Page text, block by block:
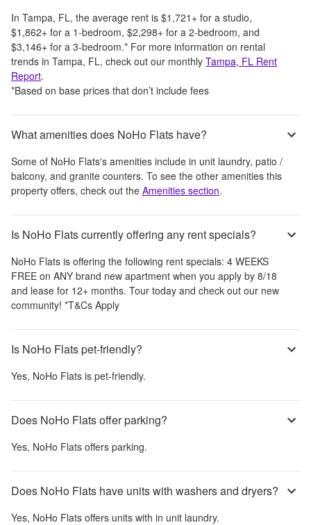
In Tampa, FL, the average rent is $1,721 + for a studio,
$1,862+ for a 1-bedroom, $2,298+ for a 2-bedroom, and
$3,146+ for a 3-bedroom.* For more information on rental
trends in Tampa, FL, check out our monthly Tampa, FL Rent
Report.
*Based on base prices that don’t include fees
What amenities does NoHo Flats have?
Some of NoHo Flats's amenities include in unit laundry, patio /
balcony, and granite counters. To see the other amenities this
property offers, check out the Amenities section.
Is NoHo Flats currently offering any rent specials?
NoHo Flats is offering the following rent specials: 4 WEEKS
FREE on ANY brand new apartment when you apply by 8/18
and lease for 12+ months. Tour today and check out our new
community! *T&Cs Apply
Is NoHo Flats pet-friendly?
Yes, NoHo Flats is pet-friendly.
Does NoHo Flats offer parking?
Yes, NoHo Flats offers parking.
Does NoHo Flats have units with washers and dryers?
Yes, NoHo Flats offers units with in unit laundry.